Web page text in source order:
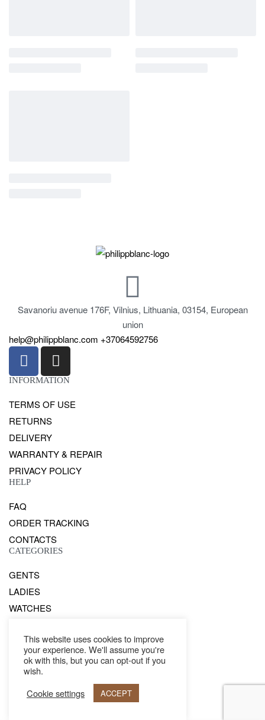
Savanoriu avenue 176F, Vilnius, Lithuania, 03154, European
union
help@philippblanc.com +37064592756
INFORMATION
TERMS OF USE
RETURNS
DELIVERY
WARRANTY & REPAIR
PRIVACY POLICY
HELP
FAQ
ORDER TRACKING
CONTACTS
CATEGORIES
GENTS
LADIES
WATCHES
© Philipp Blanc 2021. All rights reserved.
This website uses cookies to improve
your experience. We'll assume you're
ok with this, but you can opt-out if you
wish.
Cookie settings
ACCEPT